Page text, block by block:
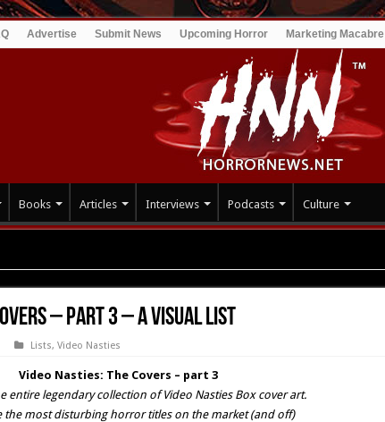
Advertise Submit News Upcoming Horror Marketing Macabre
Books Articles Interviews Podcasts Culture
– part 3 – A Visual list
Lists, Video Nasties
Video Nasties: The Covers – part 3
entire legendary collection of Video Nasties Box cover art.
the most disturbing horror titles on the market (and off)